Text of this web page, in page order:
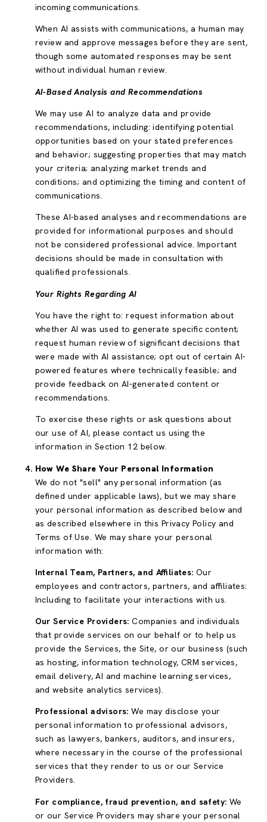
incoming communications.
When AI assists with communications, a human may
review and approve messages before they are sent,
though some automated responses may be sent
without individual human review.
AI-Based Analysis and Recommendations
We may use AI to analyze data and provide
recommendations, including: identifying potential
opportunities based on your stated preferences
and behavior; suggesting properties that may match
your criteria; analyzing market trends and
conditions; and optimizing the timing and content of
communications.
These AI-based analyses and recommendations are
provided for informational purposes and should
not be considered professional advice. Important
decisions should be made in consultation with
qualified professionals.
Your Rights Regarding AI
You have the right to: request information about
whether AI was used to generate specific content;
request human review of significant decisions that
were made with AI assistance; opt out of certain AI-
powered features where technically feasible; and
provide feedback on AI-generated content or
recommendations.
To exercise these rights or ask questions about
our use of AI, please contact us using the
information in Section 12 below.
How We Share Your Personal Information
We do not "sell" any personal information (as
defined under applicable laws), but we may share
your personal information as described below and
as described elsewhere in this Privacy Policy and
Terms of Use. We may share your personal
information with:
Internal Team, Partners, and Affiliates: Our
employees and contractors, partners, and affiliates:
Including to facilitate your interactions with us.
Our Service Providers: Companies and individuals
that provide services on our behalf or to help us
provide the Services, the Site, or our business (such
as hosting, information technology, CRM services,
email delivery, AI and machine learning services,
and website analytics services).
Professional advisors: We may disclose your
personal information to professional advisors,
such as lawyers, bankers, auditors, and insurers,
where necessary in the course of the professional
services that they render to us or our Service
Providers.
For compliance, fraud prevention, and safety: We
or our Service Providers may share your personal